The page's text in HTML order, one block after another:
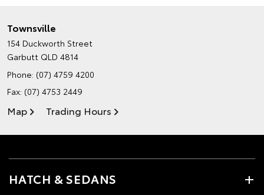
Townsville
154 Duckworth Street
Garbutt QLD 4814
Phone: (07) 4759 4200
Fax: (07) 4753 2449
Map Trading Hours
HATCH & SEDANS